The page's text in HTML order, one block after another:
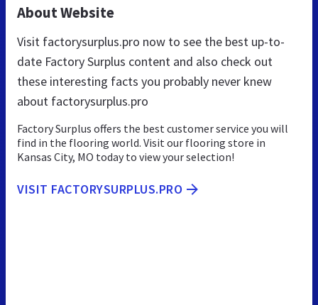
About Website
Visit factorysurplus.pro now to see the best up-to-
date Factory Surplus content and also check out
these interesting facts you probably never knew
about factorysurplus.pro
Factory Surplus offers the best customer service you will
find in the flooring world. Visit our flooring store in
Kansas City, MO today to view your selection!
VISIT FACTORYSURPLUS.PRO